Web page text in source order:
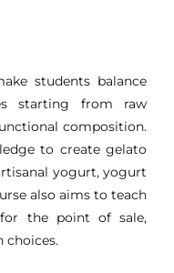
students balance
starting from raw
composition.
to create gelato
yogurt, yogurt
also aims to teach
the point of sale,
choices.